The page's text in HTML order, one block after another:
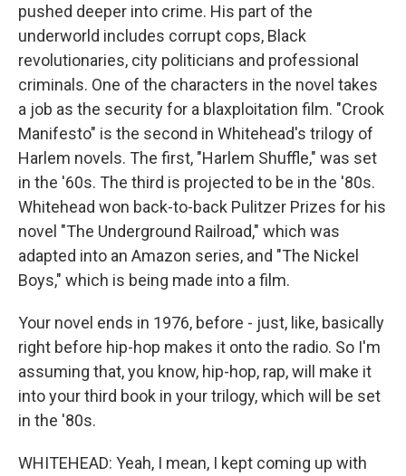
pushed deeper into crime. His part of the
underworld includes corrupt cops, Black
revolutionaries, city politicians and professional
criminals. One of the characters in the novel takes
a job as the security for a blaxploitation film. "Crook
Manifesto" is the second in Whitehead's trilogy of
Harlem novels. The first, "Harlem Shuffle," was set
in the '60s. The third is projected to be in the '80s.
Whitehead won back-to-back Pulitzer Prizes for his
novel "The Underground Railroad," which was
adapted into an Amazon series, and "The Nickel
Boys," which is being made into a film.
Your novel ends in 1976, before - just, like, basically
right before hip-hop makes it onto the radio. So I'm
assuming that, you know, hip-hop, rap, will make it
into your third book in your trilogy, which will be set
in the '80s.
WHITEHEAD: Yeah, I mean, I kept coming up with